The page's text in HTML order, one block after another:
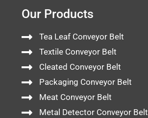
Our Products
Tea Leaf Conveyor Belt
Textile Conveyor Belt
Cleated Conveyor Belt
Packaging Conveyor Belt
Meat Conveyor Belt
Metal Detector Conveyor Belt